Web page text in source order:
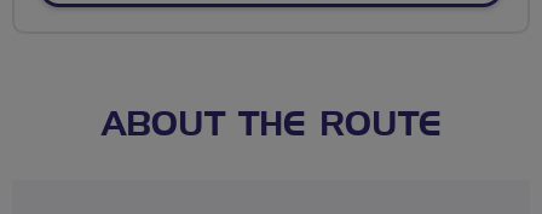
ABOUT THE ROUTE